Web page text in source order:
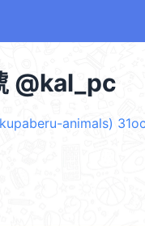
@kal_pc
animals)